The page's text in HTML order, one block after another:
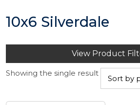
10x6 Silverdale
View Product
Showing the single result